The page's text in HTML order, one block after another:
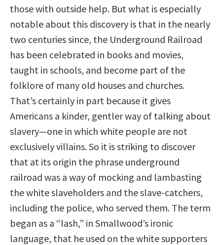
those with outside help. But what is especially
notable about this discovery is that in the nearly
two centuries since, the Underground Railroad
has been celebrated in books and movies,
taught in schools, and become part of the
folklore of many old houses and churches.
That’s certainly in part because it gives
Americans a kinder, gentler way of talking about
slavery—one in which white people are not
exclusively villains. So it is striking to discover
that at its origin the phrase underground
railroad was a way of mocking and lambasting
the white slaveholders and the slave-catchers,
including the police, who served them. The term
began as a “lash,” in Smallwood’s ironic
language, that he used on the white supporters